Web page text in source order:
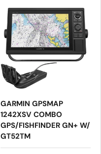
GARMIN GPSMAP
1242XSV COMBO
GPS/FISHFINDER GN+ W/
GT52TM